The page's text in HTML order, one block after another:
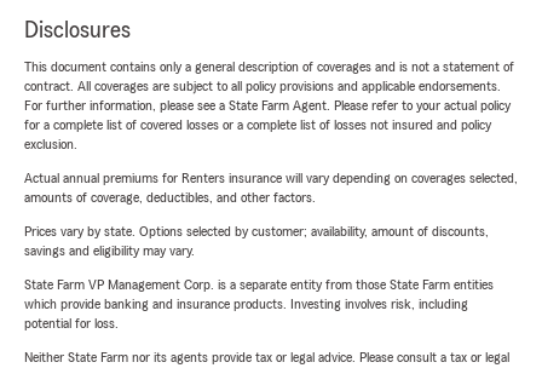
Disclosures
This document contains only a general description of coverages and is not a statement of
contract. All coverages are subject to all policy provisions and applicable endorsements.
For further information, please see a State Farm Agent. Please refer to your actual policy
for a complete list of covered losses or a complete list of losses not insured and policy
exclusion.
Actual annual premiums for Renters insurance will vary depending on coverages selected,
amounts of coverage, deductibles, and other factors.
Prices vary by state. Options selected by customer; availability, amount of discounts,
savings and eligibility may vary.
State Farm VP Management Corp. is a separate entity from those State Farm entities
which provide banking and insurance products. Investing involves risk, including
potential for loss.
Neither State Farm nor its agents provide tax or legal advice. Please consult a tax or legal